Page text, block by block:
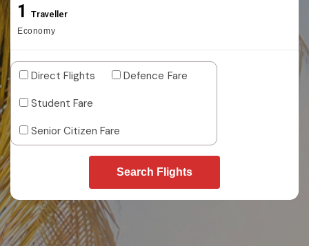
1 Traveller
Economy
Direct Flights
Defence Fare
Student Fare
Senior Citizen Fare
Search Flights